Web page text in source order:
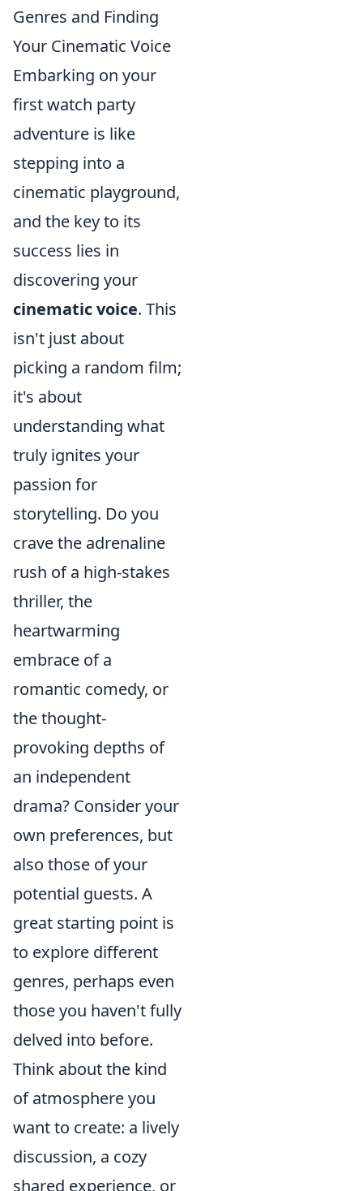
Genres and Finding
Your Cinematic Voice
Embarking on your
first watch party
adventure is like
stepping into a
cinematic playground,
and the key to its
success lies in
discovering your
cinematic voice. This
isn't just about
picking a random film;
it's about
understanding what
truly ignites your
passion for
storytelling. Do you
crave the adrenaline
rush of a high-stakes
thriller, the
heartwarming
embrace of a
romantic comedy, or
the thought-
provoking depths of
an independent
drama? Consider your
own preferences, but
also those of your
potential guests. A
great starting point is
to explore different
genres, perhaps even
those you haven't fully
delved into before.
Think about the kind
of atmosphere you
want to create: a lively
discussion, a cozy
shared experience, or